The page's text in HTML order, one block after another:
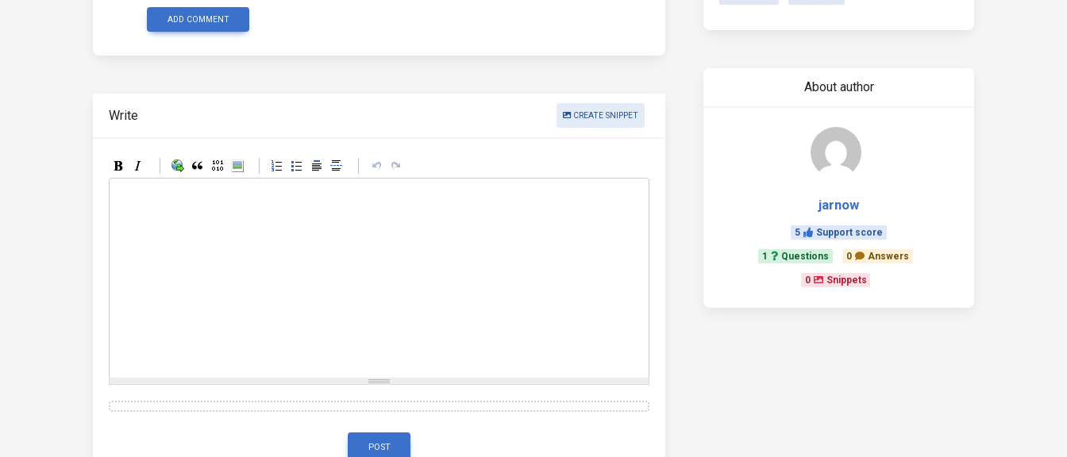
ADD COMMENT
Write CREATE SNIPPET
POST
About author
jarnow
5 Support score
1 Questions 0 Answers
0 Snippets